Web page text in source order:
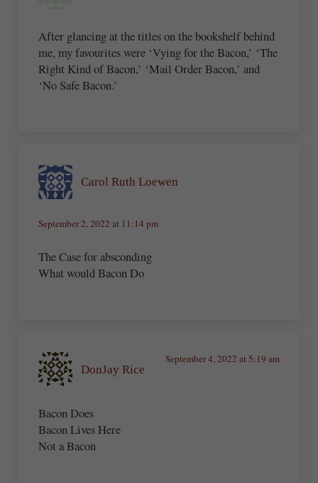
After glancing at the titles on the bookshelf behind
me, my favourites were ‘Vying for the Bacon,’ ‘The
Right Kind of Bacon,’ ‘Mail Order Bacon,’ and
‘No Safe Bacon.’
Carol Ruth Loewen
September 2, 2022 at 11:14 pm
The Case for absconding
What would Bacon Do
DonJay Rice
September 4, 2022 at 5:19 am
Bacon Does
Bacon Lives Here
Not a Bacon